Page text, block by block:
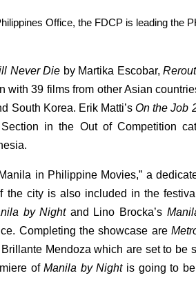
Office, the FDCP is leading the
Never Die by Martika Escobar,
with 39 films from other Asian
South Korea. Erik Matti’s On the Job
in the Out of Competition
in Philippine Movies,” a
the city is also included in the
by Night and Lino Brocka’s
Completing the showcase are
Mendoza which are set to be
of Manila by Night is going to